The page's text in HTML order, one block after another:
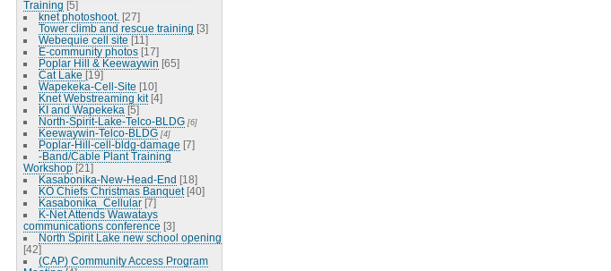
Training [5]
knet photoshoot. [27]
Tower climb and rescue training [3]
Webequie cell site [11]
E-community photos [17]
Poplar Hill & Keewaywin [65]
Cat Lake [19]
Wapekeka-Cell-Site [10]
Knet Webstreaming kit [4]
KI and Wapekeka [5]
North-Spirit-Lake-Telco-BLDG [6]
Keewaywin-Telco-BLDG [4]
Poplar-Hill-cell-bldg-damage [7]
-Band/Cable Plant Training
Workshop [21]
Kasabonika-New-Head-End [18]
KO Chiefs Christmas Banquet [40]
Kasabonika_Cellular [7]
K-Net Attends Wawatays
communications conference [3]
North Spirit Lake new school opening
[42]
(CAP) Community Access Program